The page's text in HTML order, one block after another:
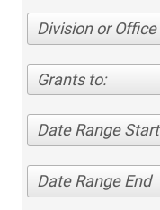
Division or Office
Grants to:
Date Range Start
Date Range End